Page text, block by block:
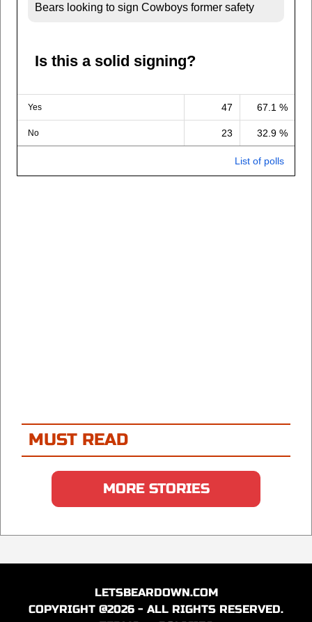
Bears looking to sign Cowboys former safety
Is this a solid signing?
Yes 47 67.1 %
No 23 32.9 %
List of polls
MUST READ
MORE STORIES
LETSBEARDOWN.COM
COPYRIGHT @2026 - ALL RIGHTS RESERVED.